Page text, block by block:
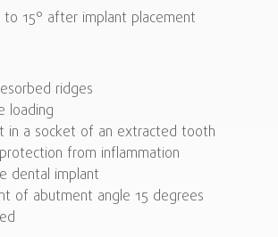
15° after implant placement
ridges
loading
in a socket of an extracted tooth
from inflammation
dental implant
of abutment angle 15 degrees